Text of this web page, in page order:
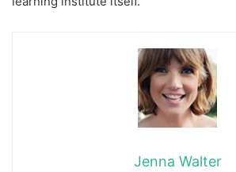
Jenna Walter